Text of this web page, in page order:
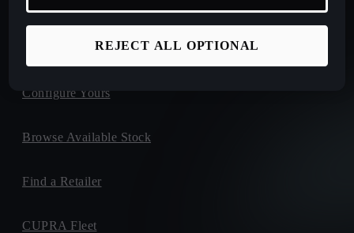
Book a Test Drive
Configure Yours
Browse Available Stock
Find a Retailer
CUPRA Fleet
REJECT ALL OPTIONAL